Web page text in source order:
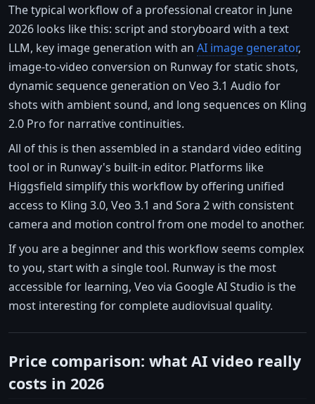
The typical workflow of a professional creator in June
2026 looks like this: script and storyboard with a text
LLM, key image generation with an AI image generator,
image-to-video conversion on Runway for static shots,
dynamic sequence generation on Veo 3.1 Audio for
shots with ambient sound, and long sequences on Kling
2.0 Pro for narrative continuities.
All of this is then assembled in a standard video editing
tool or in Runway's built-in editor. Platforms like
Higgsfield simplify this workflow by offering unified
access to Kling 3.0, Veo 3.1 and Sora 2 with consistent
camera and motion control from one model to another.
If you are a beginner and this workflow seems complex
to you, start with a single tool. Runway is the most
accessible for learning, Veo via Google AI Studio is the
most interesting for complete audiovisual quality.
Price comparison: what AI video really
costs in 2026